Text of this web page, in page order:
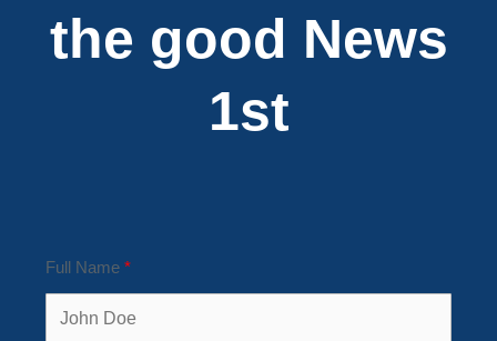
the good News
1st
Full Name